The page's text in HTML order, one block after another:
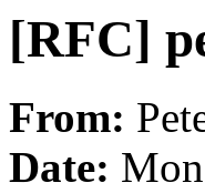
[RFC]
From:
Date: